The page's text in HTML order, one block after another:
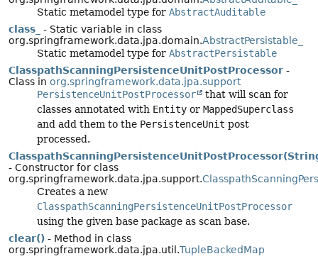
Static metamodel type for AbstractAuditable
class_
- Static variable in class
org.springframework.data.jpa.domain.AbstractPersistable_
Static metamodel type for AbstractPersistable
ClasspathScanningPersistenceUnitPostProcessor -
Class in org.springframework.data.jpa.support
PersistenceUnitPostProcessor
that will scan for
classes annotated with Entity or MappedSuperclass
and add them to the PersistenceUnit post
processed.
- Constructor for class
org.springframework.data.jpa.support.
Creates a new
ClasspathScanningPersistenceUnitPostProcessor
using the given base package as scan base.
clear() - Method in class
org.springframework.data.jpa.util.TupleBackedMap